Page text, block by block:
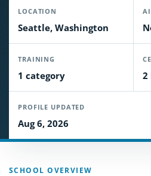
LOCATION
Seattle, Washington
TRAINING
1 category 2
PROFILE UPDATED
Aug 6, 2026
SCHOOL OVERVIEW